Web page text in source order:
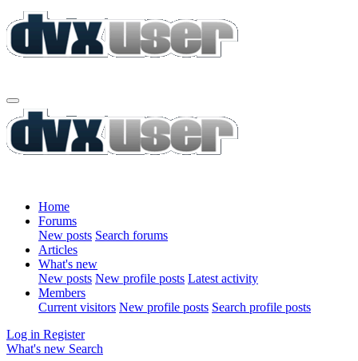
Home
Forums
New posts Search forums
Articles
What's new
New posts New profile posts Latest activity
Members
Current visitors New profile posts Search profile posts
Log in Register
What's new Search